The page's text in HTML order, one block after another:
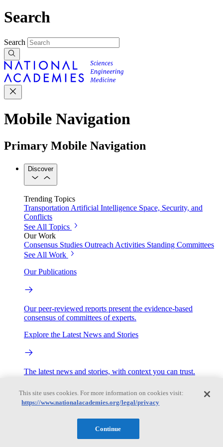
Search
Search
Mobile Navigation
Primary Mobile Navigation
Discover
Trending Topics
Transportation Artificial Intelligence Space, Security, and
Conflicts
See All Topics
Our Work
Consensus Studies Outreach Activities Standing Committees
See All Work
Our Publications
Our peer-reviewed reports present the evidence-based
consensus of committees of experts.
Explore the Latest News and Stories
The latest news and stories, with context you can trust.
Events
Roundtables and Forums Workshops
Seminar/Webinar/Lecture Series
This site uses cookies. For more information on cookies visit:
https://www.nationalacademies.org/legal/privacy
Continue